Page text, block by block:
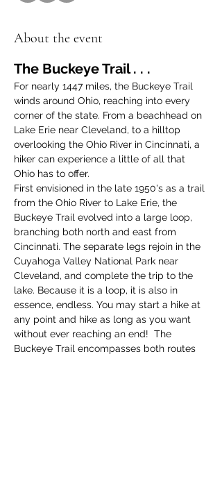
About the event
The Buckeye Trail . . .
For nearly 1447 miles, the Buckeye Trail
winds around Ohio, reaching into every
corner of the state. From a beachhead on
Lake Erie near Cleveland, to a hilltop
overlooking the Ohio River in Cincinnati, a
hiker can experience a little of all that
Ohio has to offer.
First envisioned in the late 1950's as a trail
from the Ohio River to Lake Erie, the
Buckeye Trail evolved into a large loop,
branching both north and east from
Cincinnati. The separate legs rejoin in the
Cuyahoga Valley National Park near
Cleveland, and complete the trip to the
lake. Because it is a loop, it is also in
essence, endless. You may start a hike at
any point and hike as long as you want
without ever reaching an end!  The
Buckeye Trail encompasses both routes